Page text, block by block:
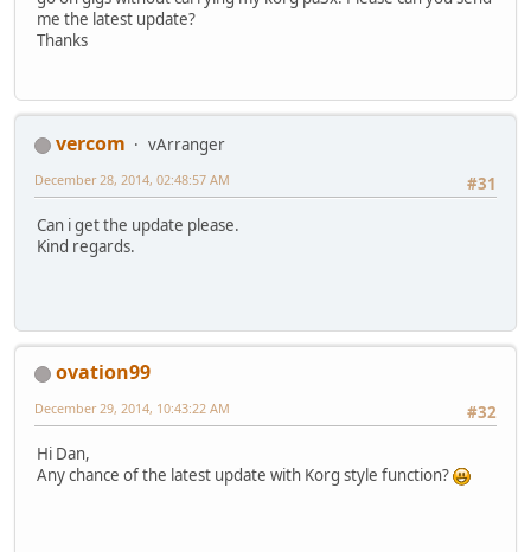
me the latest update?
Thanks
vercom
vArranger
#31
December 28, 2014, 02:48:57 AM
Can i get the update please.
Kind regards.
ovation99
#32
December 29, 2014, 10:43:22 AM
Hi Dan,
Any chance of the latest update with Korg style function?